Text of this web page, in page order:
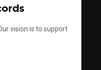
vision is to support